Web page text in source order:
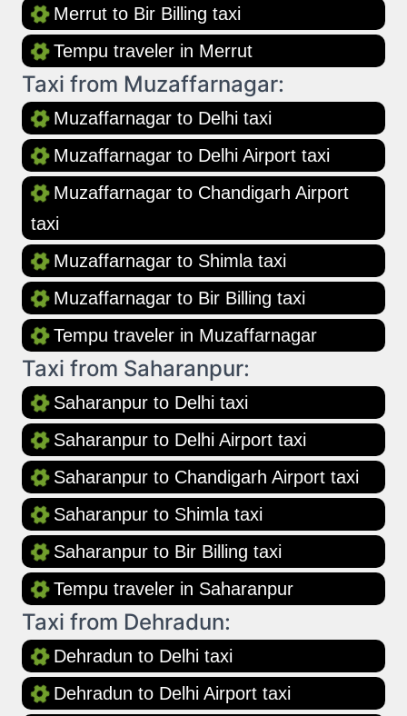
Merrut to Bir Billing taxi
Tempu traveler in Merrut
Taxi from Muzaffarnagar:
Muzaffarnagar to Delhi taxi
Muzaffarnagar to Delhi Airport taxi
Muzaffarnagar to Chandigarh Airport
taxi
Muzaffarnagar to Shimla taxi
Muzaffarnagar to Bir Billing taxi
Tempu traveler in Muzaffarnagar
Taxi from Saharanpur:
Saharanpur to Delhi taxi
Saharanpur to Delhi Airport taxi
Saharanpur to Chandigarh Airport taxi
Saharanpur to Shimla taxi
Saharanpur to Bir Billing taxi
Tempu traveler in Saharanpur
Taxi from Dehradun:
Dehradun to Delhi taxi
Dehradun to Delhi Airport taxi